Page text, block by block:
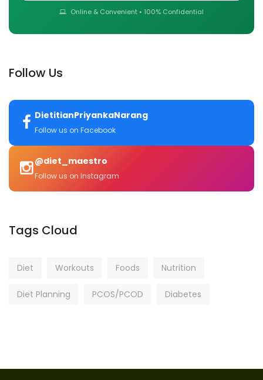
Online & Convenient • 100% Confidential
Follow Us
DietitianPriyankaNarang
Follow us on Facebook
@diet_maestro
Follow us on Instagram
Tags Cloud
Diet Workouts Foods Nutrition
Diet Planning PCOS/PCOD Diabetes